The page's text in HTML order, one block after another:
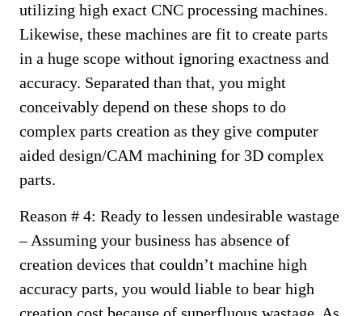
utilizing high exact CNC processing machines.
Likewise, these machines are fit to create parts
in a huge scope without ignoring exactness and
accuracy. Separated than that, you might
conceivably depend on these shops to do
complex parts creation as they give computer
aided design/CAM machining for 3D complex
parts.
Reason # 4: Ready to lessen undesirable wastage
– Assuming your business has absence of
creation devices that couldn’t machine high
accuracy parts, you would liable to bear high